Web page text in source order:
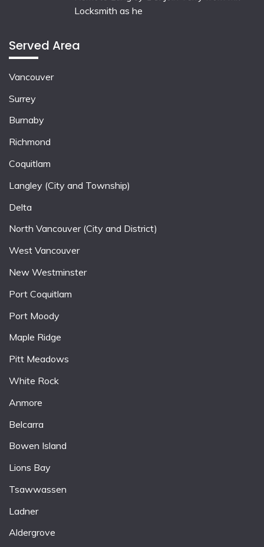
Locksmith as he
Served Area
Vancouver
Surrey
Burnaby
Richmond
Coquitlam
Langley (City and Township)
Delta
North Vancouver (City and District)
West Vancouver
New Westminster
Port Coquitlam
Port Moody
Maple Ridge
Pitt Meadows
White Rock
Anmore
Belcarra
Bowen Island
Lions Bay
Tsawwassen
Ladner
Aldergrove